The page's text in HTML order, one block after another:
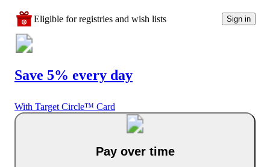
Eligible for registries and wish lists Sign in
Save 5% every day
With Target Circle™ Card
Pay over time